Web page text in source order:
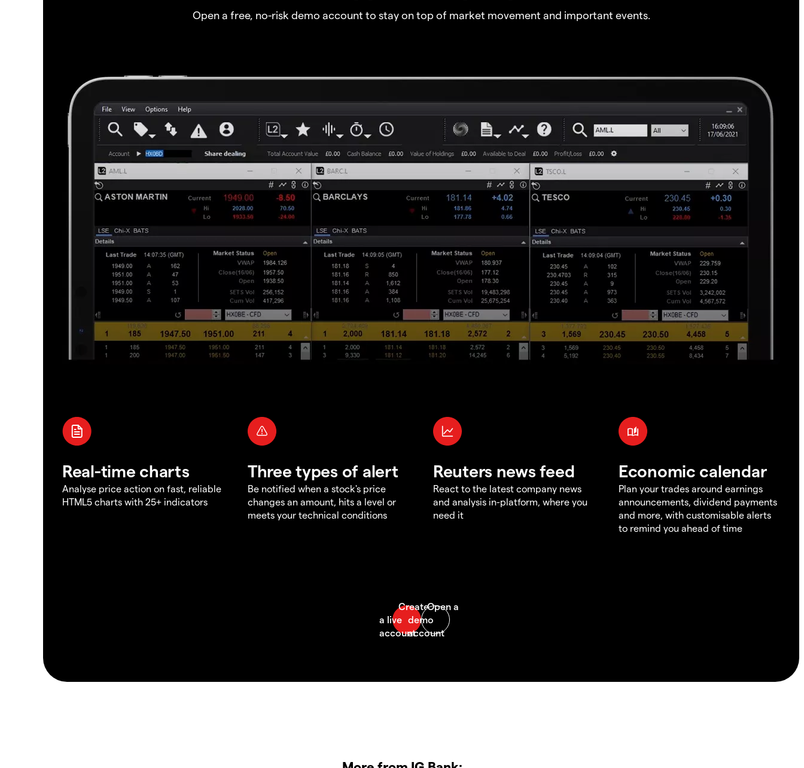
Open a free, no-risk demo account to stay on top of market movement and important events.
Real-time charts
Analyse price action on fast, reliable
HTML5 charts with 25+ indicators
Three types of alert
Be notified when a stock's price
changes an amount, hits a level or
meets your technical conditions
Reuters news feed
React to the latest company news
and analysis in-platform, where you
need it
Economic calendar
Plan your trades around earnings
announcements, dividend payments
and more, with customisable alerts
to remind you ahead of time